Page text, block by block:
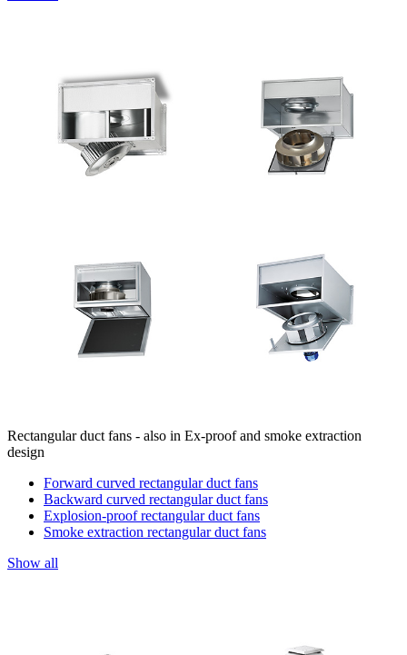
Rectangular duct fans - also in Ex-proof and smoke extraction
design
Forward curved rectangular duct fans
Backward curved rectangular duct fans
Explosion-proof rectangular duct fans
Smoke extraction rectangular duct fans
Show all